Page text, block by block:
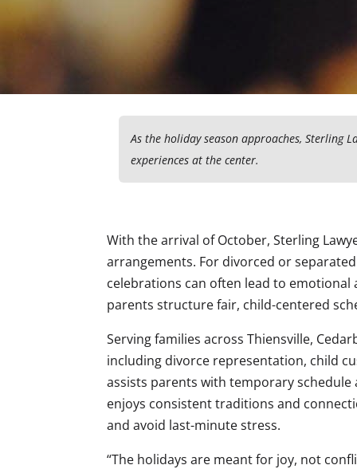
As the holiday season approaches, Sterling
experiences at the center.
With the arrival of October, Sterling
arrangements. For divorced or
celebrations can often lead to
parents structure fair, child-centered
Serving families across Thiensville,
including divorce representation, child
assists parents with temporary
enjoys consistent traditions and
and avoid last-minute stress.
“The holidays are meant for joy, not